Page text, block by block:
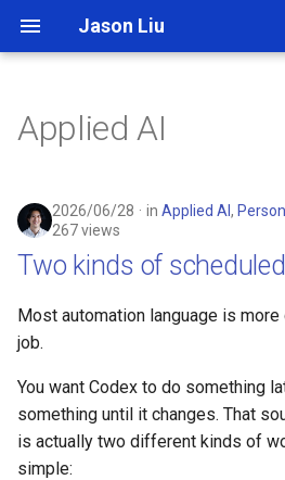
Jason Liu
t
s
t
a
r
t
Applied AI
2026/06/28 in Applied AI ,
267 views
Two kinds of
Most automation language is
job.
You want Codex to do something
something until it changes. That
is actually two different kinds of
simple: